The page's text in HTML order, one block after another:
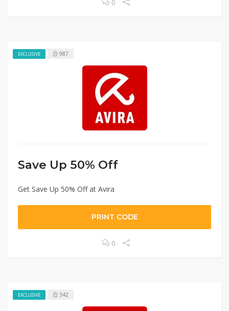
0
EXCLUSIVE 987
Save Up 50% Off
Get Save Up 50% Off at Avira
PRINT CODE
0
EXCLUSIVE 342